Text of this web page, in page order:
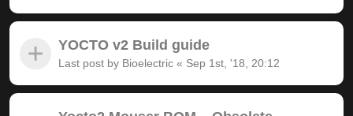
YOCTO v2 Build guide
Last post by Bioelectric « Sep 1st, '18, 20:12